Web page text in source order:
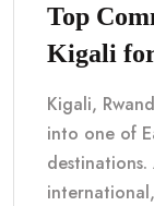
Top
Kigali
Kigali,
into one of
destinations.